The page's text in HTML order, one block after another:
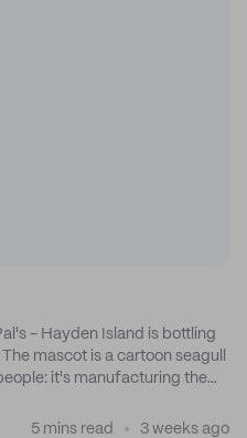
- Hayden Island is bottling
mascot is a cartoon seagull
it's manufacturing the
5 mins read 3 weeks ago